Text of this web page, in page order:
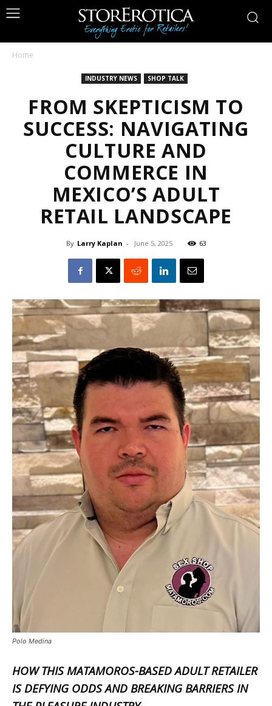
Home
INDUSTRY NEWS SHOP TALK
FROM SKEPTICISM TO
SUCCESS: NAVIGATING
CULTURE AND
COMMERCE IN
MEXICO’S ADULT
RETAIL LANDSCAPE
By Larry Kaplan - June 5, 2025 63
Polo Medina
HOW THIS MATAMOROS-BASED ADULT RETAILER
IS DEFYING ODDS AND BREAKING BARRIERS IN